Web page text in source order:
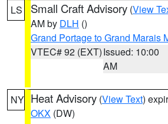
LS Small Craft Advisory (View
AM by DLH ()
Grand Portage to Grand Marais
VTEC# 92 (EXT)Issued: 10:00
AM
NY Heat Advisory (View Text)
OKX (DW)